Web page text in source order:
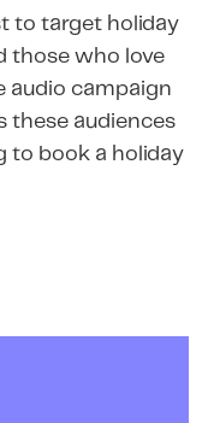
to target holiday
those who love
audio campaign
these audiences
to book a holiday